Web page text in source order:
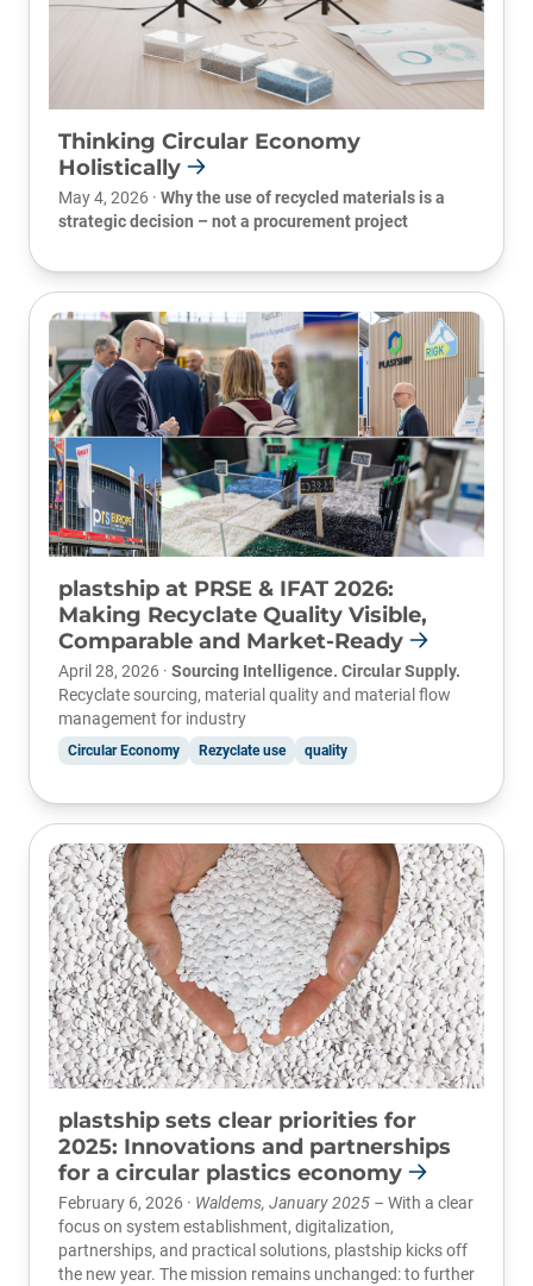
Thinking Circular Economy
Holistically
May 4, 2026 · Why the use of recycled materials is a
strategic decision – not a procurement project
plastship at PRSE & IFAT 2026:
Making Recyclate Quality Visible,
Comparable and Market-Ready
April 28, 2026 · Sourcing Intelligence. Circular Supply.
Recyclate sourcing, material quality and material flow
management for industry
Circular Economy Rezyclate use quality
plastship sets clear priorities for
2025: Innovations and partnerships
for a circular plastics economy
February 6, 2026 · Waldems, January 2025 – With a clear
focus on system establishment, digitalization,
partnerships, and practical solutions, plastship kicks off
the new year. The mission remains unchanged: to further